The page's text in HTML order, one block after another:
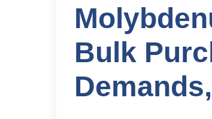
Bulk